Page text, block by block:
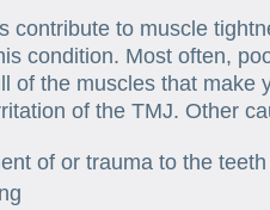
contribute to muscle
condition. Most often,
of the muscles that make
of the TMJ. Other
of or trauma to the